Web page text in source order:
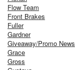
Flow Team
Front Brakes
Fuller
Gardner
Giveaway/Promo News
Grace
Gross